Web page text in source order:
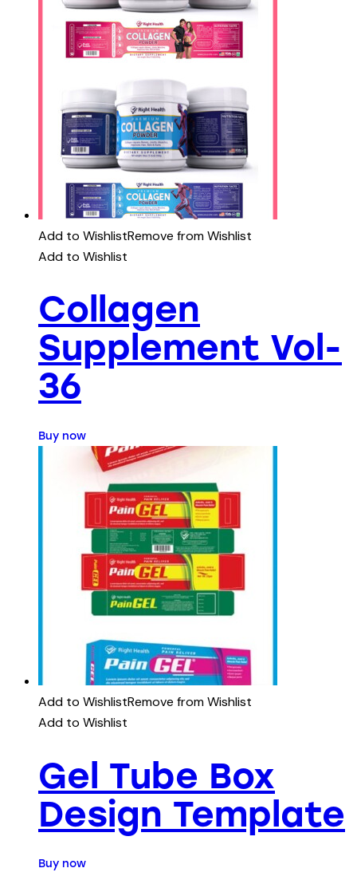
Add to WishlistRemove from Wishlist
Add to Wishlist
Collagen
Supplement Vol-
36
Buy now
Add to WishlistRemove from Wishlist
Add to Wishlist
Gel Tube Box
Design Template
Buy now